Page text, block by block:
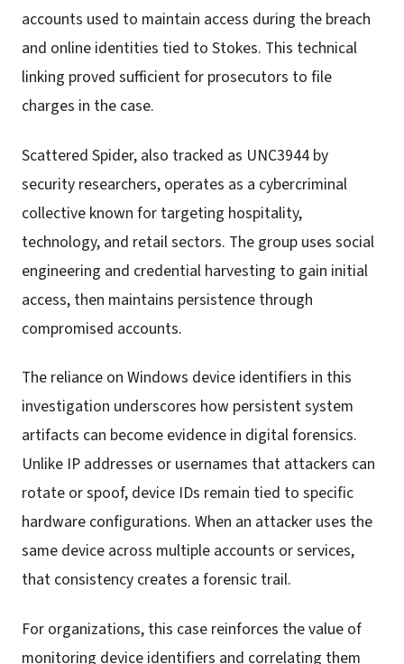
accounts used to maintain access during the breach
and online identities tied to Stokes. This technical
linking proved sufficient for prosecutors to file
charges in the case.
Scattered Spider, also tracked as UNC3944 by
security researchers, operates as a cybercriminal
collective known for targeting hospitality,
technology, and retail sectors. The group uses social
engineering and credential harvesting to gain initial
access, then maintains persistence through
compromised accounts.
The reliance on Windows device identifiers in this
investigation underscores how persistent system
artifacts can become evidence in digital forensics.
Unlike IP addresses or usernames that attackers can
rotate or spoof, device IDs remain tied to specific
hardware configurations. When an attacker uses the
same device across multiple accounts or services,
that consistency creates a forensic trail.
For organizations, this case reinforces the value of
monitoring device identifiers and correlating them